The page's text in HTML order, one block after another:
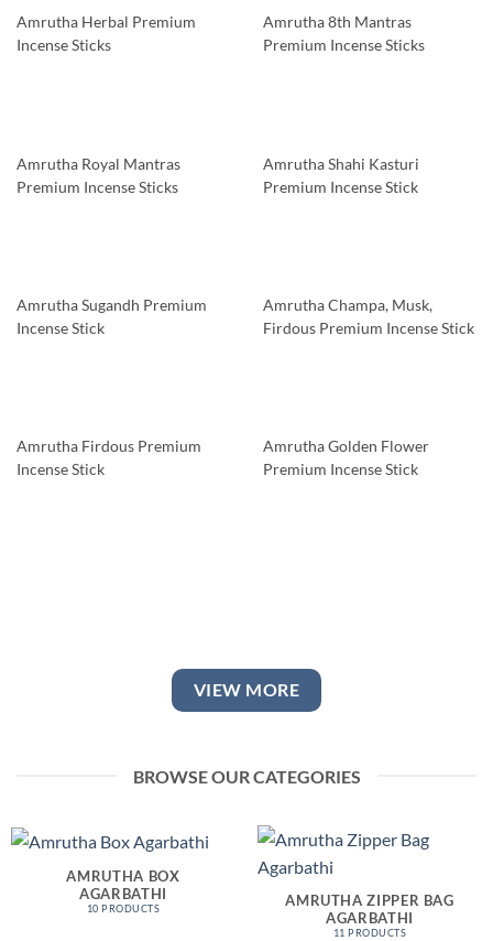
Amrutha Herbal Premium
Incense Sticks
Amrutha 8th Mantras
Premium Incense Sticks
Amrutha Royal Mantras
Premium Incense Sticks
Amrutha Shahi Kasturi
Premium Incense Stick
Amrutha Sugandh Premium
Incense Stick
Amrutha Champa, Musk,
Firdous Premium Incense Stick
Amrutha Firdous Premium
Incense Stick
Amrutha Golden Flower
Premium Incense Stick
VIEW MORE
BROWSE OUR CATEGORIES
AMRUTHA BOX
AGARBATHI
10 PRODUCTS
AMRUTHA ZIPPER BAG
AGARBATHI
11 PRODUCTS